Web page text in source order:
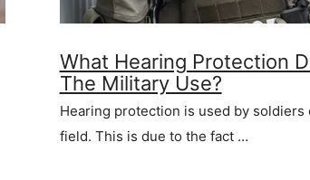
What Hearing Protection
The Military Use?
Hearing protection is used by soldiers
field. This is due to the fact …